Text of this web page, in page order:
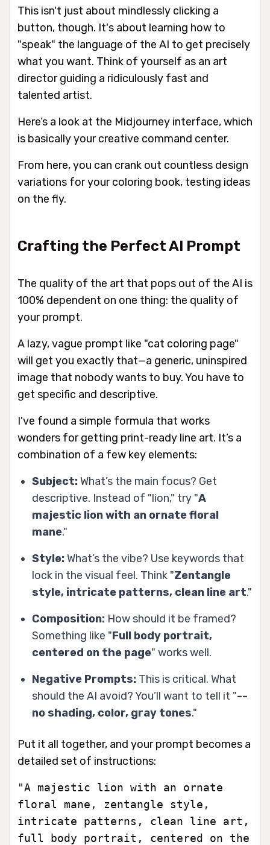
This isn't just about mindlessly clicking a
button, though. It's about learning how to
"speak" the language of the AI to get precisely
what you want. Think of yourself as an art
director guiding a ridiculously fast and
talented artist.
Here’s a look at the Midjourney interface, which
is basically your creative command center.
From here, you can crank out countless design
variations for your coloring book, testing ideas
on the fly.
Crafting the Perfect AI Prompt
The quality of the art that pops out of the AI is
100% dependent on one thing: the quality of
your prompt.
A lazy, vague prompt like "cat coloring page"
will get you exactly that—a generic, uninspired
image that nobody wants to buy. You have to
get specific and descriptive.
I've found a simple formula that works
wonders for getting print-ready line art. It’s a
combination of a few key elements:
Subject:What’s the main focus? Get
descriptive. Instead of "lion," try "A
majestic lion with an ornate floral
mane."
Style:What’s the vibe? Use keywords that
lock in the visual feel. Think "Zentangle
style, intricate patterns, clean line art."
Composition: How should it be framed?
Something like "Full body portrait,
centered on the page" works well.
Negative Prompts: This is critical. What
should the AI avoid? You’ll want to tell it "--
no shading, color, gray tones."
Put it all together, and your prompt becomes a
detailed set of instructions:
"A majestic lion with an ornate
floral mane, zentangle style,
intricate patterns, clean line art,
full body portrait, centered on the